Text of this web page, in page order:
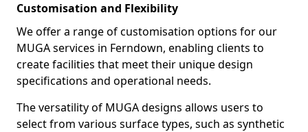
Customisation and Flexibility
We offer a range of customisation options for our
MUGA services in Ferndown, enabling clients to
create facilities that meet their unique design
specifications and operational needs.
The versatility of MUGA designs allows users to
select from various surface types, such as synthetic